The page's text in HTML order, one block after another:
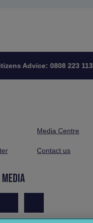
Advice: 0808 223 1133
Media Centre
Contact us
MEDIA